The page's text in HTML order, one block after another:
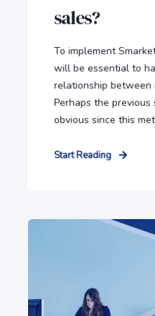
sales?
To implement
will be essential to
relationship between
Perhaps the
obvious since this
Start Reading